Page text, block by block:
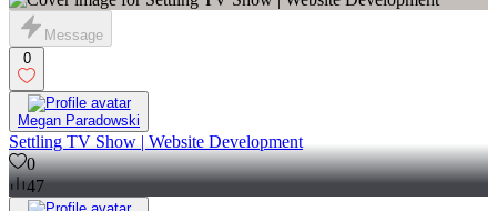
Message
0
Megan Paradowski
Settling TV Show | Website Development
0
47